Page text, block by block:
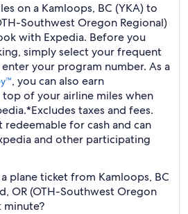
on a Kamloops, BC (YKA) to
Southwest Oregon Regional)
with Expedia. Before you
simply select your frequent
your program number. As a
, you can also earn
top of your airline miles when
*Excludes taxes and fees.
redeemable for cash and can
and other participating
plane ticket from Kamloops, BC
OR (OTH-Southwest Oregon
minute?